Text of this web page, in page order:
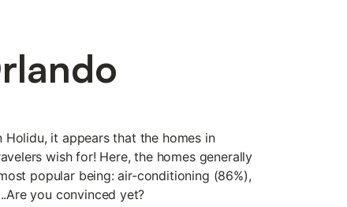
it appears that the homes in
wish for! Here, the homes generally
popular being: air-conditioning (86%),
you convinced yet?